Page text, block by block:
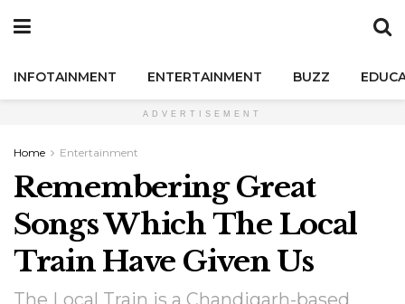
INFOTAINMENT ENTERTAINMENT BUZZ
ADVERTISEMENT
Home Entertainment
Remembering Great
Songs Which The Local
Train Have Given Us
The Local Train is a Chandigarh-based